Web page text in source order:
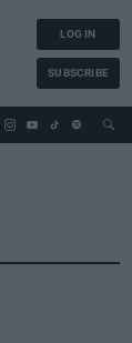
LOG IN
SUBSCRIBE